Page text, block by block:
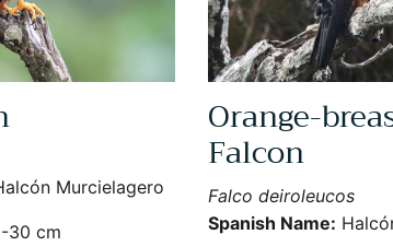
Murcielagero
30 cm
Orange-
Falcon
Falco deiroleucos
Spanish Name: